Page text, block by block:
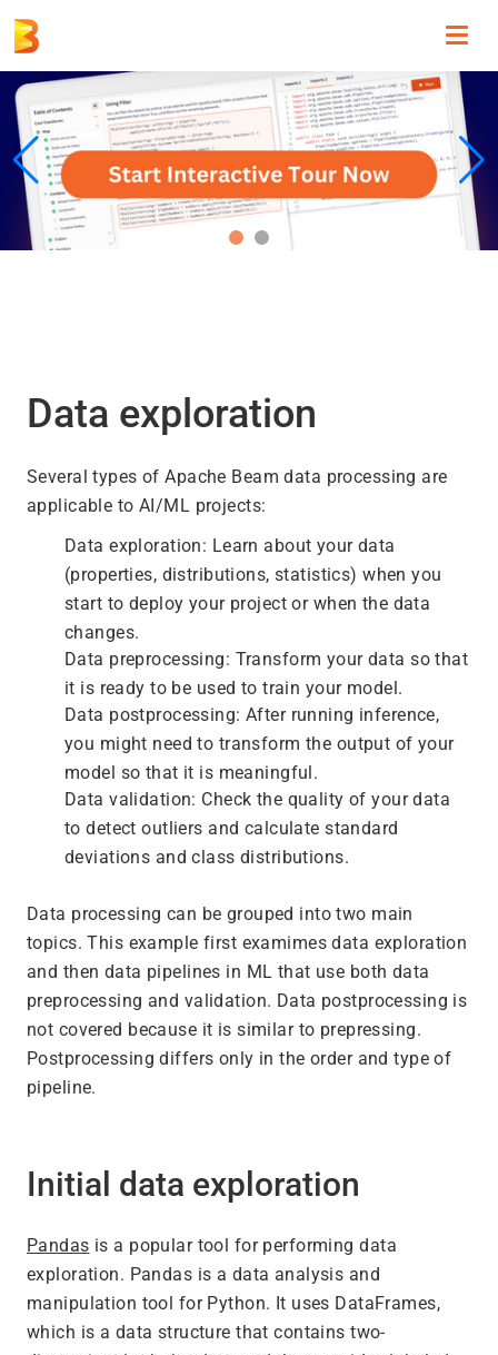
Data exploration
Several types of Apache Beam data processing are
applicable to AI/ML projects:
Data exploration: Learn about your data
(properties, distributions, statistics) when you
start to deploy your project or when the data
changes.
Data preprocessing: Transform your data so that
it is ready to be used to train your model.
Data postprocessing: After running inference,
you might need to transform the output of your
model so that it is meaningful.
Data validation: Check the quality of your data
to detect outliers and calculate standard
deviations and class distributions.
Data processing can be grouped into two main
topics. This example first examimes data exploration
and then data pipelines in ML that use both data
preprocessing and validation. Data postprocessing is
not covered because it is similar to prepressing.
Postprocessing differs only in the order and type of
pipeline.
Initial data exploration
Pandas is a popular tool for performing data
exploration. Pandas is a data analysis and
manipulation tool for Python. It uses DataFrames,
which is a data structure that contains two-